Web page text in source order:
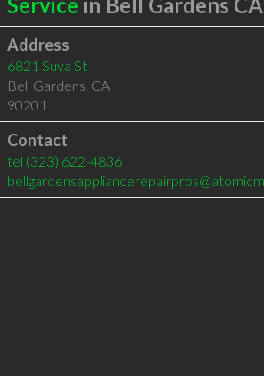
Address
6821 Suva St
Bell Gardens CA
90201
Contact
tel (323) 622-4836